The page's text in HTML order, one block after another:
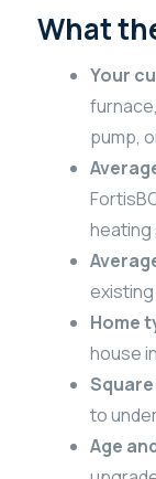
What
Your
pump,
heating
Home
house
to
Age